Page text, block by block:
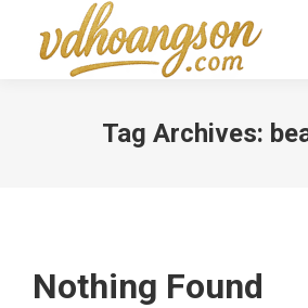
Tag Archives:
Nothing Found